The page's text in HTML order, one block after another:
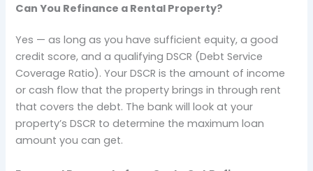
Can You Refinance a Rental Property?
Yes — as long as you have sufficient equity, a good
credit score, and a qualifying DSCR (Debt Service
Coverage Ratio). Your DSCR is the amount of income
or cash flow that the property brings in through rent
that covers the debt. The bank will look at your
property’s DSCR to determine the maximum loan
amount you can get.